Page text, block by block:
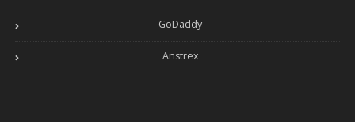
GoDaddy
Anstrex